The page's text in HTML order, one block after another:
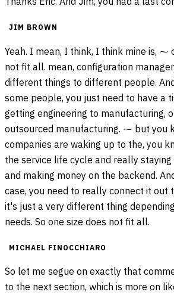
JIM BROWN
Yeah. I mean, I think, I think mine is, ⁓
not fit all. mean, configuration
different things to different people.
some people, you just need to have a
getting engineering to manufacturing,
outsourced manufacturing. ⁓ but you
companies are waking up to the, you
the service life cycle and really
and making money on the backend.
case, you need to really connect it out
it's just a very different thing
needs. So one size does not fit all.
MICHAEL FINOCCHIARO
So let me segue on exactly that
to the next section, which is more on